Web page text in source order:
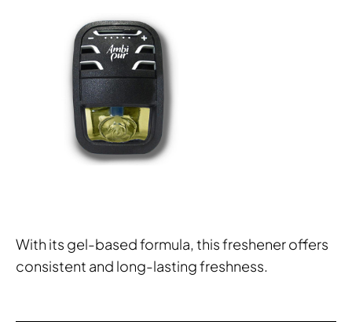
With its gel-based formula, this freshener offers
consistent and long-lasting freshness.